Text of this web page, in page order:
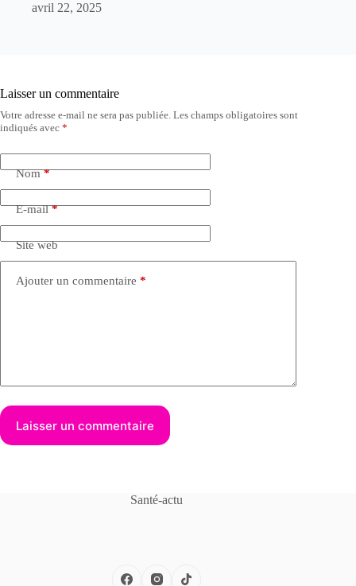
avril 22, 2025
Laisser un commentaire
Votre adresse e-mail ne sera pas publiée. Les champs obligatoires sont
indiqués avec *
Nom*
E-mail*
Site web
Ajouter un commentaire *
Laisser un commentaire
Santé-actu